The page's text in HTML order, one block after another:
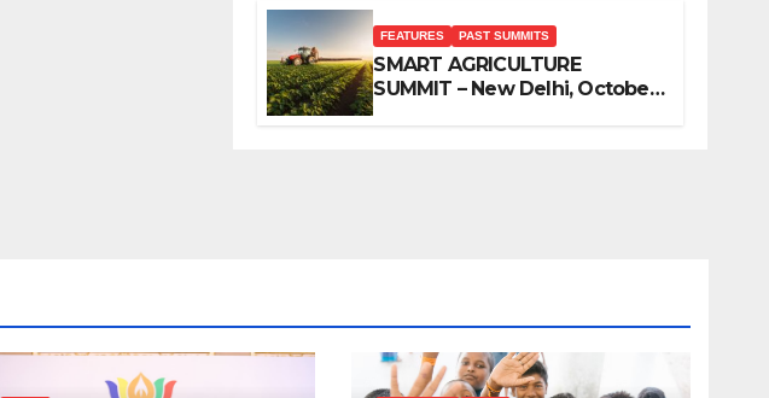
FEATURES PAST SUMMITS
SMART AGRICULTURE
SUMMIT – New Delhi, October